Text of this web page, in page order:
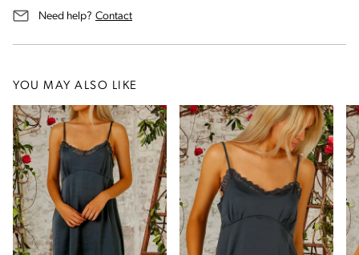
Need help? Contactus for assistance
YOU MAY ALSO LIKE